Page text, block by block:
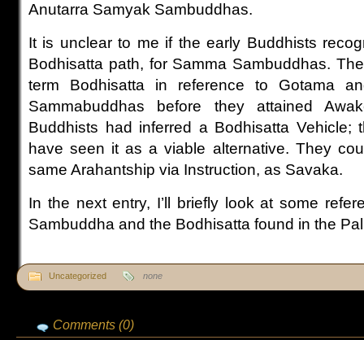
Anutarra Samyak Sambuddhas.
It is unclear to me if the early Buddhists
Bodhisatta path, for Samma Sambuddhas.
term Bodhisatta in reference to Gotama
Sammabuddhas before they attained
Buddhists had inferred a Bodhisatta Vehicle;
have seen it as a viable alternative. They
same Arahantship via Instruction, as Savaka.
In the next entry, I’ll briefly look at some
Sambuddha and the Bodhisatta found in the
Uncategorized none
Comments (0)